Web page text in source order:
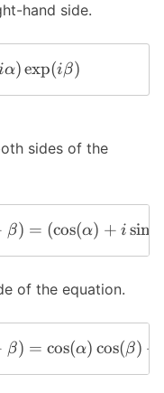
hand side.
α) exp(iβ)
sides of the
β) = (cos(α) + i sin
of the equation.
β) = cos(α) cos(β) +